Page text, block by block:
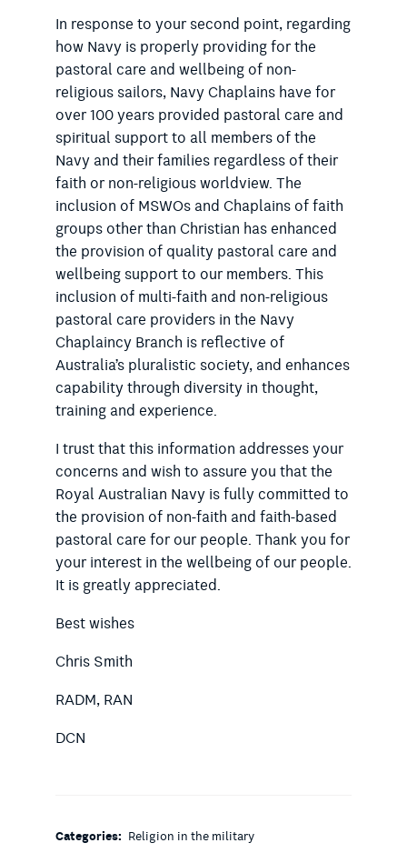
In response to your second point, regarding
how Navy is properly providing for the
pastoral care and wellbeing of non-
religious sailors, Navy Chaplains have for
over 100 years provided pastoral care and
spiritual support to all members of the
Navy and their families regardless of their
faith or non-religious worldview. The
inclusion of MSWOs and Chaplains of faith
groups other than Christian has enhanced
the provision of quality pastoral care and
wellbeing support to our members. This
inclusion of multi-faith and non-religious
pastoral care providers in the Navy
Chaplaincy Branch is reflective of
Australia’s pluralistic society, and enhances
capability through diversity in thought,
training and experience.
I trust that this information addresses your
concerns and wish to assure you that the
Royal Australian Navy is fully committed to
the provision of non-faith and faith-based
pastoral care for our people. Thank you for
your interest in the wellbeing of our people.
It is greatly appreciated.
Best wishes
Chris Smith
RADM, RAN
DCN
Categories: Religion in the military